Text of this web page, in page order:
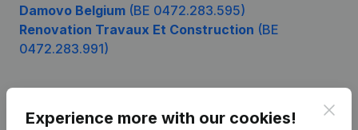
Damovo Belgium (BE 0472.283.595)
Renovation Travaux Et Construction (BE
0472.283.991)
Experience more with our cookies!
Product